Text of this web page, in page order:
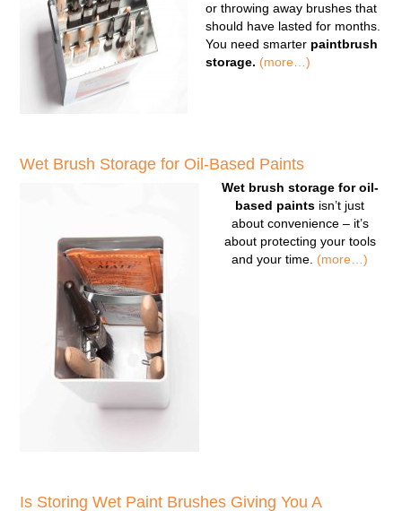
or throwing away brushes that
should have lasted for months.
You need smarter paintbrush
storage. (more…)
Wet Brush Storage for Oil-Based Paints
Wet brush storage for oil-
based paints isn’t just
about convenience – it’s
about protecting your tools
and your time. (more…)
Is Storing Wet Paint Brushes Giving You A